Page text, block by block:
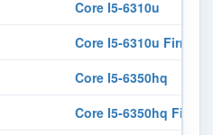
Core I5-6310u
Core I5-6310u
Core I5-6350hq
Core I5-6350hq